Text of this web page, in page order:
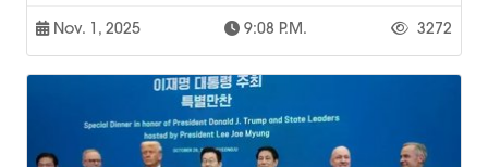
Nov. 1, 2025 9:08 P.m. 3272